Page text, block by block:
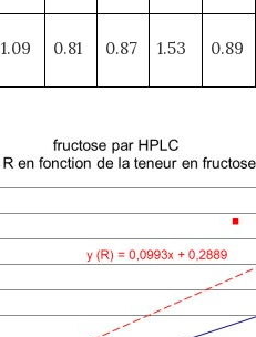
1.09 0.81 0.87 1.53 0.89